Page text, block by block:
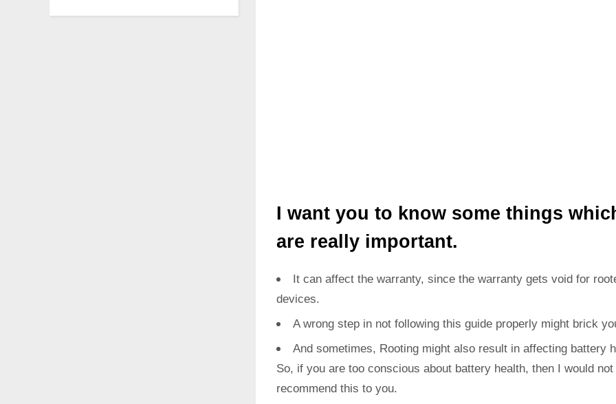
I want you to know some things
are really important.
It can affect the warranty, since the warranty gets void for
devices.
A wrong step in not following this guide properly might brick
And sometimes, Rooting might also result in affecting battery
So, if you are too conscious about battery health, then I would not
recommend this to you.